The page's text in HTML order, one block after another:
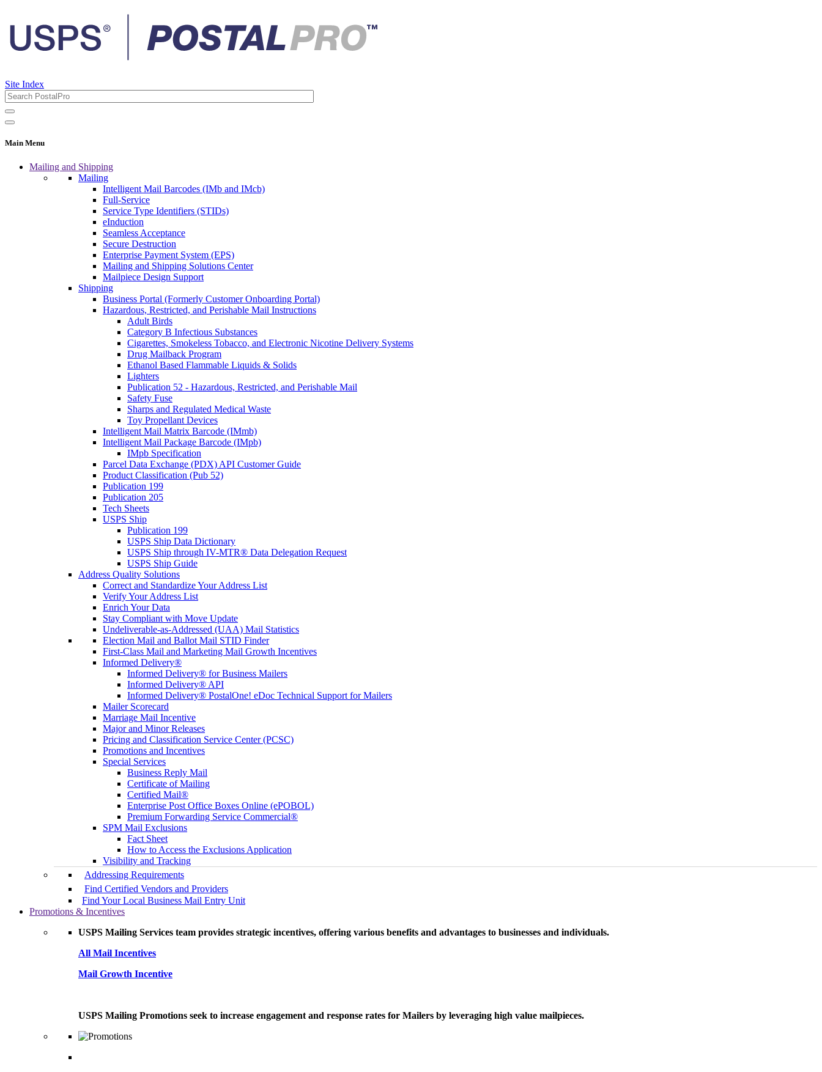
Site Index
Main Menu
Mailing and Shipping
Mailing
Intelligent Mail Barcodes (IMb and IMcb)
Full-Service
Service Type Identifiers (STIDs)
eInduction
Seamless Acceptance
Secure Destruction
Enterprise Payment System (EPS)
Mailing and Shipping Solutions Center
Mailpiece Design Support
Shipping
Business Portal (Formerly Customer Onboarding Portal)
Hazardous, Restricted, and Perishable Mail Instructions
Adult Birds
Category B Infectious Substances
Cigarettes, Smokeless Tobacco, and Electronic Nicotine Delivery Systems
Drug Mailback Program
Ethanol Based Flammable Liquids & Solids
Lighters
Publication 52 - Hazardous, Restricted, and Perishable Mail
Safety Fuse
Sharps and Regulated Medical Waste
Toy Propellant Devices
Intelligent Mail Matrix Barcode (IMmb)
Intelligent Mail Package Barcode (IMpb)
IMpb Specification
Parcel Data Exchange (PDX) API Customer Guide
Product Classification (Pub 52)
Publication 199
Publication 205
Tech Sheets
USPS Ship
Publication 199
USPS Ship Data Dictionary
USPS Ship through IV-MTR® Data Delegation Request
USPS Ship Guide
Address Quality Solutions
Correct and Standardize Your Address List
Verify Your Address List
Enrich Your Data
Stay Compliant with Move Update
Undeliverable-as-Addressed (UAA) Mail Statistics
Election Mail and Ballot Mail STID Finder
First-Class Mail and Marketing Mail Growth Incentives
Informed Delivery®
Informed Delivery® for Business Mailers
Informed Delivery® API
Informed Delivery® PostalOne! eDoc Technical Support for Mailers
Mailer Scorecard
Marriage Mail Incentive
Major and Minor Releases
Pricing and Classification Service Center (PCSC)
Promotions and Incentives
Special Services
Business Reply Mail
Certificate of Mailing
Certified Mail®
Enterprise Post Office Boxes Online (ePOBOL)
Premium Forwarding Service Commercial®
SPM Mail Exclusions
Fact Sheet
How to Access the Exclusions Application
Visibility and Tracking
Addressing Requirements
Find Certified Vendors and Providers
Find Your Local Business Mail Entry Unit
Promotions & Incentives
USPS Mailing Services team provides strategic incentives, offering various benefits and advantages to businesses and individuals.
All Mail Incentives
Mail Growth Incentive
USPS Mailing Promotions seek to increase engagement and response rates for Mailers by leveraging high value mailpieces.